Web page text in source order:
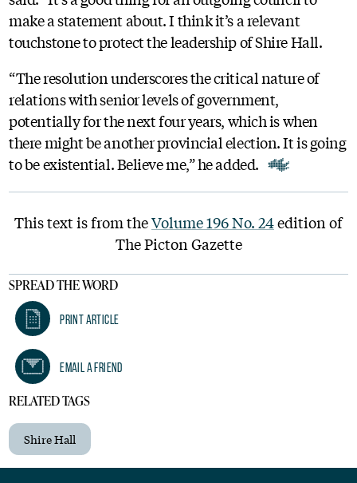
make a statement about. I think it’s a relevant
touchstone to protect the leadership of Shire Hall.
“The resolution underscores the critical nature of
relations with senior levels of government,
potentially for the next four years, which is when
there might be another provincial election. It is going
to be existential. Believe me,” he added.
This text is from theVolume 196 No. 24edition of
The Picton Gazette
SPREAD THE WORD
Print Article
Email A Friend
RELATED TAGS
Shire Hall